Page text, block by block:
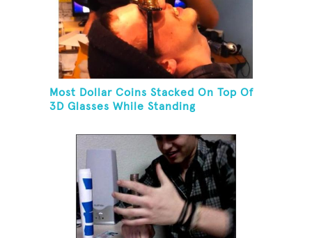
Most Dollar Coins Stacked On Top Of
3D Glasses While Standing